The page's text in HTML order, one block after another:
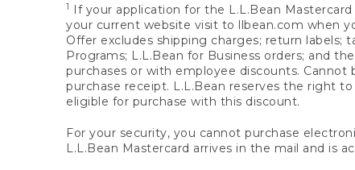
1
If your application for the L.L.Bean
your current website visit to llbean.com when
Offer excludes shipping charges; return labels;
Programs; L.L.Bean for Business orders; and
purchases or with employee discounts.
purchase receipt. L.L.Bean reserves the right
eligible for purchase with this discount.
For your security, you cannot purchase
L.L.Bean Mastercard arrives in the mail and is